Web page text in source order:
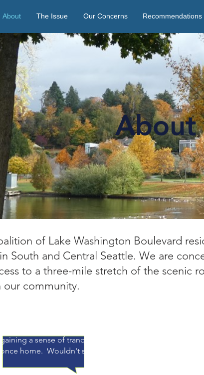
About The Issue Our Concerns Recommendations
About
of Lake Washington Boulevard
South and Central Seattle. We are
to a three-mile stretch of the scenic
our community.
gaining a sense of tranquility – so soul nurturing.
once home. Wouldn't speed bumps do the job?" – Anna